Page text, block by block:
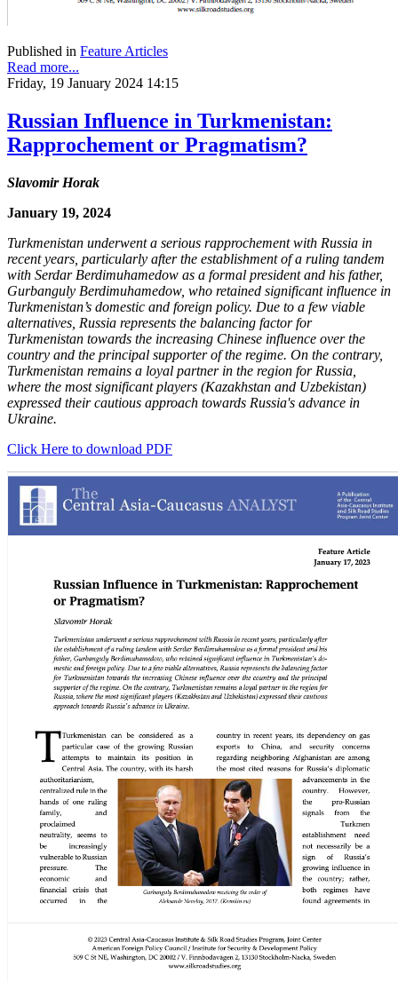
Published in Feature Articles
Read more...
Friday, 19 January 2024 14:15
Russian Influence in Turkmenistan:
Rapprochement or Pragmatism?
Slavomir Horak
January 19, 2024
Turkmenistan underwent a serious rapprochement with Russia in
recent years, particularly after the establishment of a ruling tandem
with Serdar Berdimuhamedow as a formal president and his father,
Gurbanguly Berdimuhamedow, who retained significant influence in
Turkmenistan’s domestic and foreign policy. Due to a few viable
alternatives, Russia represents the balancing factor for
Turkmenistan towards the increasing Chinese influence over the
country and the principal supporter of the regime. On the contrary,
Turkmenistan remains a loyal partner in the region for Russia,
where the most significant players (Kazakhstan and Uzbekistan)
expressed their cautious approach towards Russia's advance in
Ukraine.
Click Here to download PDF